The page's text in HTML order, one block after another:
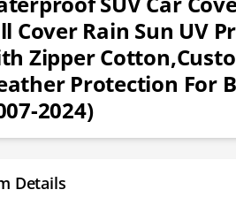
Cover Rain Sun UV
Zipper
Protection For
2024)
Details